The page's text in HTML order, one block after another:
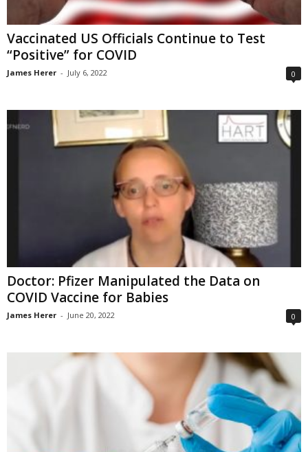
Vaccinated US Officials Continue to Test
“Positive” for COVID
James Herer - July 6, 2022 0
Doctor: Pfizer Manipulated the Data on
COVID Vaccine for Babies
James Herer - June 20, 2022 0